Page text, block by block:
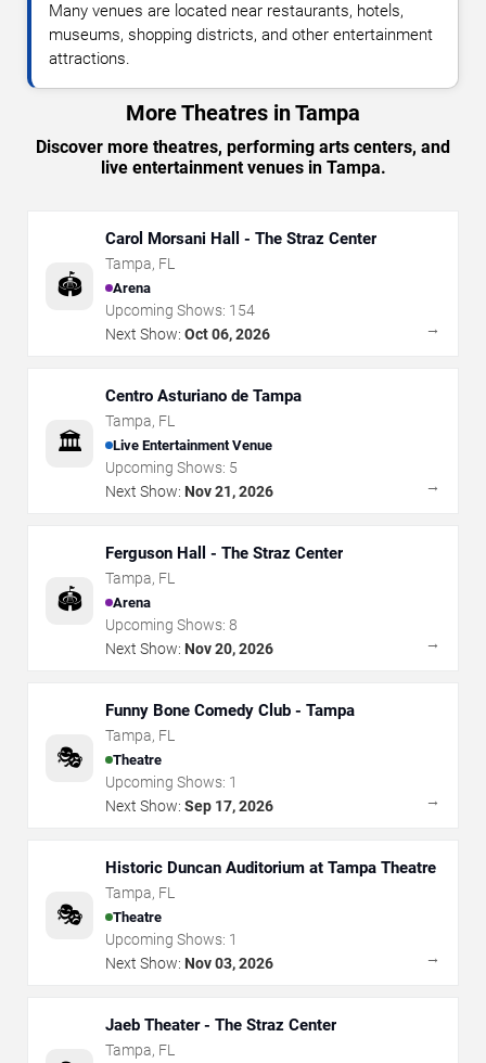
Many venues are located near restaurants, hotels,
museums, shopping districts, and other entertainment
attractions.
More Theatres in Tampa
Discover more theatres, performing arts centers, and
live entertainment venues in Tampa.
🏟️
Carol Morsani Hall - The Straz Center
Tampa, FL
Arena
Upcoming Shows: 154
Next Show: Oct 06, 2026 →
🏛️
Centro Asturiano de Tampa
Tampa, FL
Live Entertainment Venue
Upcoming Shows: 5
Next Show: Nov 21, 2026 →
🏟️
Ferguson Hall - The Straz Center
Tampa, FL
Arena
Upcoming Shows: 8
Next Show: Nov 20, 2026 →
🎭
Funny Bone Comedy Club - Tampa
Tampa, FL
Theatre
Upcoming Shows: 1
Next Show: Sep 17, 2026 →
🎭
Historic Duncan Auditorium at Tampa Theatre
Tampa, FL
Theatre
Upcoming Shows: 1
Next Show: Nov 03, 2026 →
Jaeb Theater - The Straz Center
Tampa, FL